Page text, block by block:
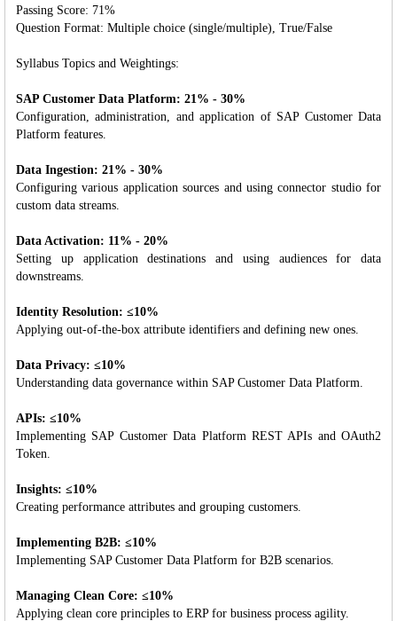
Passing Score: 71%
Question Format: Multiple choice (single/multiple), True/False
Syllabus Topics and Weightings:
SAP Customer Data Platform: 21% - 30%
Configuration, administration, and application of SAP Customer Data
Platform features.
Data Ingestion: 21% - 30%
Configuring various application sources and using connector studio for
custom data streams.
Data Activation: 11% - 20%
Setting up application destinations and using audiences for data
downstreams.
Identity Resolution: ≤10%
Applying out-of-the-box attribute identifiers and defining new ones.
Data Privacy: ≤10%
Understanding data governance within SAP Customer Data Platform.
APIs: ≤10%
Implementing SAP Customer Data Platform REST APIs and OAuth2
Token.
Insights: ≤10%
Creating performance attributes and grouping customers.
Implementing B2B: ≤10%
Implementing SAP Customer Data Platform for B2B scenarios.
Managing Clean Core: ≤10%
Applying clean core principles to ERP for business process agility.